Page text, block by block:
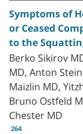
Symptoms of
or Ceased
to the
Berko Sikirov
MD, Anton
Maizlin MD,
Bruno Ostfeld
Chester MD
264